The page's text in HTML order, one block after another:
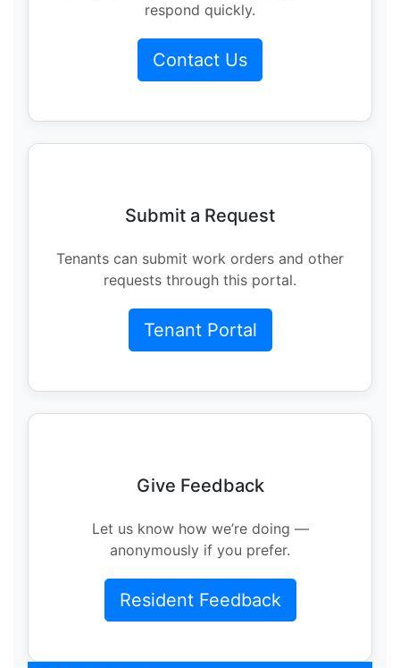
respond quickly.
Contact Us
Submit a Request
Tenants can submit work orders and other
requests through this portal.
Tenant Portal
Give Feedback
Let us know how we’re doing —
anonymously if you prefer.
Resident Feedback